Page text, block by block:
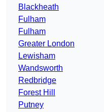
Blackheath
Fulham
Fulham
Greater London
Lewisham
Wandsworth
Redbridge
Forest Hill
Putney